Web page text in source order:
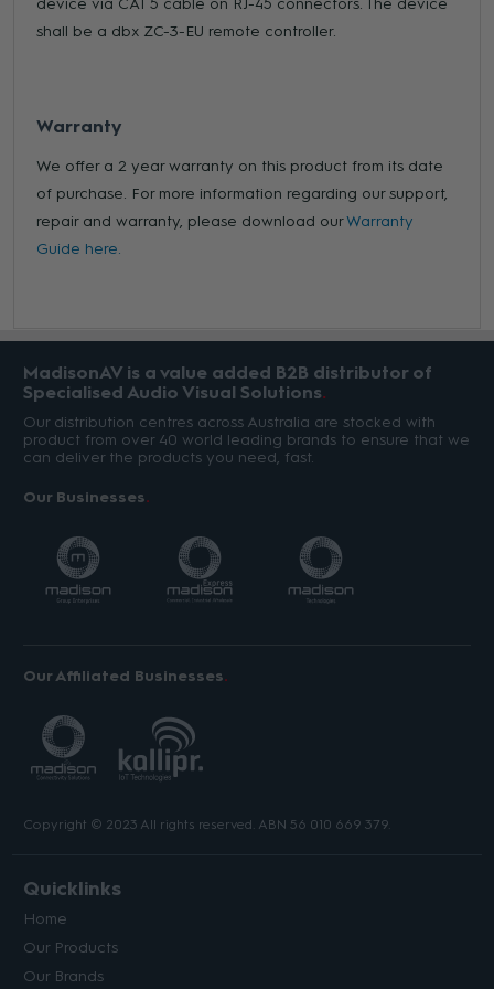
device via CAT 5 cable on RJ-45 connectors. The device
shall be a dbx ZC-3-EU remote controller.
Warranty
We offer a 2 year warranty on this product from its date
of purchase. For more information regarding our support,
repair and warranty, please download ourWarranty
Guide here.
MadisonAV is a value added B2B distributor of
Specialised Audio Visual Solutions
Our distribution centres across Australia are stocked with
product from over 40 world leading brands to ensure that we
can deliver the products you need, fast.
Our Businesses
Our Affiliated Businesses
Copyright © 2023 All rights reserved. ABN 56 010 669 379.
Quicklinks
Home
Our Products
Our Brands